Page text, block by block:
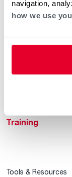
navigation,
how we use
Training
Tools & Resources